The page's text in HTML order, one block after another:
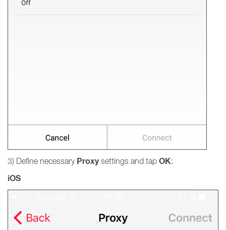
3) Define necessary Proxysettings and tap OK:
iOS